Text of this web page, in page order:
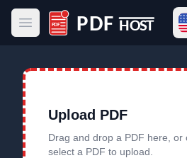
Open main menu
PDF Host
Upload PDF
Drag and drop a PDF here, or
select a PDF to upload.